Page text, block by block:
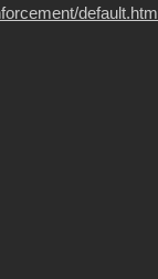
default.html